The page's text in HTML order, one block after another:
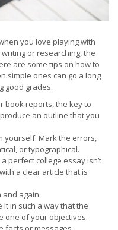
you love playing with
or researching, the
are some tips on how to
simple ones can go a long
good grades.
book reports, the key to
an outline that you
yourself. Mark the errors,
or typographical.
perfect college essay isn’t
a clear article that is
and again.
it in such a way that the
one of your objectives.